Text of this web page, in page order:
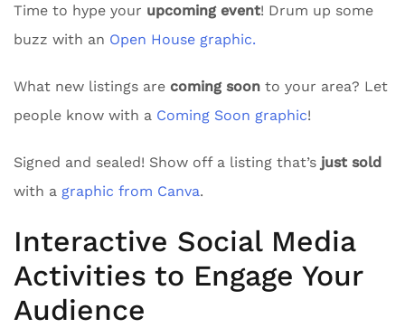
Time to hype your upcoming event! Drum up some
buzz with an Open House graphic.
What new listings are coming soon to your area? Let
people know with a Coming Soon graphic!
Signed and sealed! Show off a listing that’s just sold
with a graphic from Canva.
Interactive Social Media
Activities to Engage Your
Audience